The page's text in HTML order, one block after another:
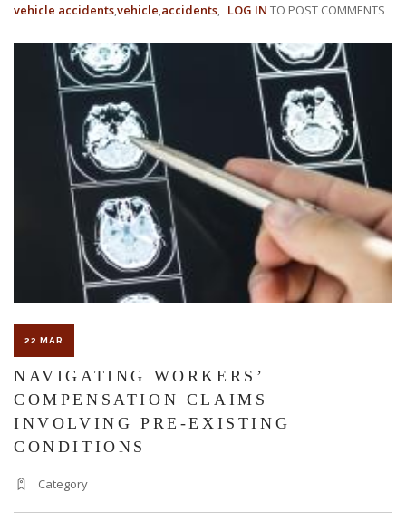
vehicle accidentsvehicle accidents LOG IN TO POST COMMENTS
22 MAR
NAVIGATING WORKERS’
COMPENSATION CLAIMS
INVOLVING PRE-EXISTING
CONDITIONS
Category